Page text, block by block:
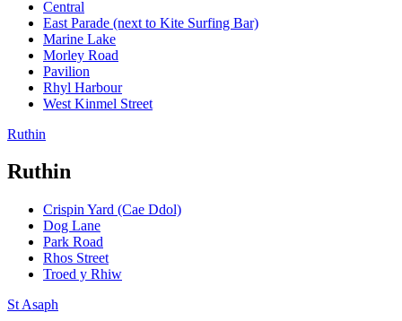
Central
East Parade (next to Kite Surfing Bar)
Marine Lake
Morley Road
Pavilion
Rhyl Harbour
West Kinmel Street
Ruthin
Ruthin
Crispin Yard (Cae Ddol)
Dog Lane
Park Road
Rhos Street
Troed y Rhiw
St Asaph